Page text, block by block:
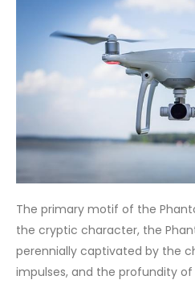
The primary motif of the
the cryptic character, the
perennially captivated by the
impulses, and the profundity of